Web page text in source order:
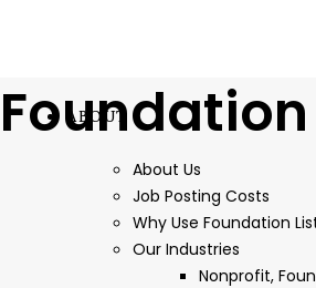
ABOUT
About Us
Job Posting Costs
Why Use Foundation
Our Industries
Nonprofit,